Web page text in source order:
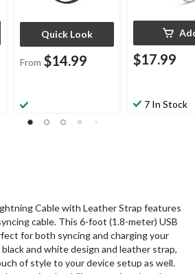
Quick Look
From $14.99 $17.99
7 In Stock
Cable with Leather Strap features
cable. This 6-foot (1.8-meter) USB
for both syncing and charging your
and white design and leather strap,
of style to your device setup as well.